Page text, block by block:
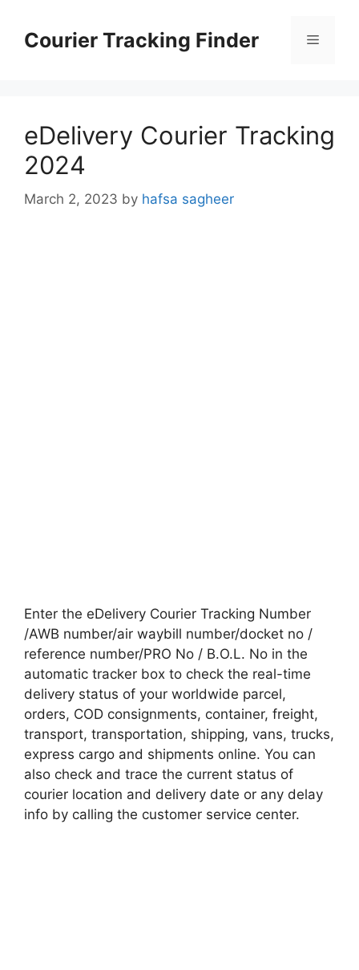
contentCourier Tracking Finder Menu
eDelivery Courier Tracking
2024
March 2, 2023 by hafsa sagheer
Enter the eDelivery Courier Tracking Number
/AWB number/air waybill number/docket no /
reference number/PRO No / B.O.L. No in the
automatic tracker box to check the real-time
delivery status of your worldwide parcel,
orders, COD consignments, container, freight,
transport, transportation, shipping, vans, trucks,
express cargo and shipments online. You can
also check and trace the current status of
courier location and delivery date or any delay
info by calling the customer service center.